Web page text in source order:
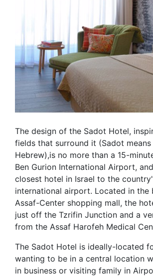
The design of the Sadot Hotel,
fields that surround it (Sadot
Hebrew),is no more than a 15-
Ben Gurion International Airport,
closest hotel in Israel to the
international airport. Located in the
Assaf-Center shopping mall, the
just off the Tzrifin Junction and a
from the Assaf Harofeh Medical
The Sadot Hotel is ideally-located
wanting to be in a central location
in business or visiting family in